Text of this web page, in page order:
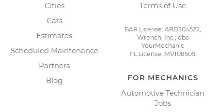
Cities
Cars
Estimates
Scheduled Maintenance
Partners
Blog
Terms of Use
BAR License: ARD304522,
Wrench, Inc., dba
YourMechanic
FL License: MV108509
FOR MECHANICS
Automotive Technician
Jobs